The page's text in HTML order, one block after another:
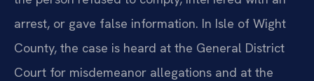
arrest, or gave false information. In Isle of Wight
County, the case is heard at the General District
Court for misdemeanor allegations and at the